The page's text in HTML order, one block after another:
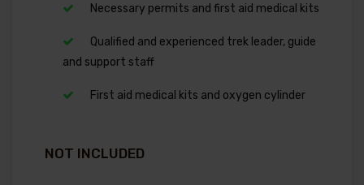
Necessary permits and first aid medical kits
Qualified and experienced trek leader, guide
and support staff
First aid medical kits and oxygen cylinder
NOT INCLUDED